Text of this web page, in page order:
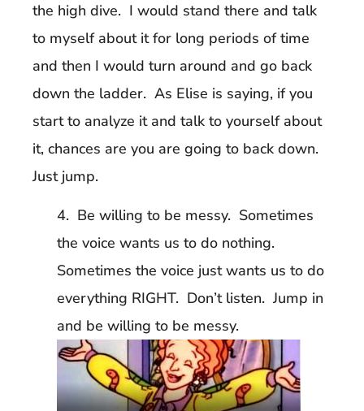
the high dive. I would stand there and talk
to myself about it for long periods of time
and then I would turn around and go back
down the ladder. As Elise is saying, if you
start to analyze it and talk to yourself about
it, chances are you are going to back down.
Just jump.
4. Be willing to be messy. Sometimes
the voice wants us to do nothing.
Sometimes the voice just wants us to do
everything RIGHT. Don’t listen. Jump in
and be willing to be messy.